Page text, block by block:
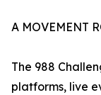
A MOVEMENT
The 988
platforms, live